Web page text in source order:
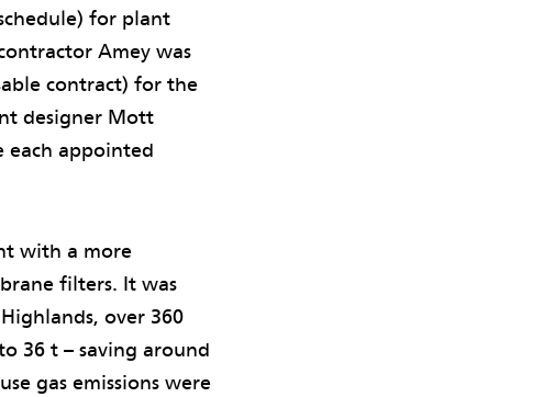
for plant
Amey was
contract) for the
designer Mott
each appointed
with a more
filters. It was
over 360
36 t – saving around
gas emissions were